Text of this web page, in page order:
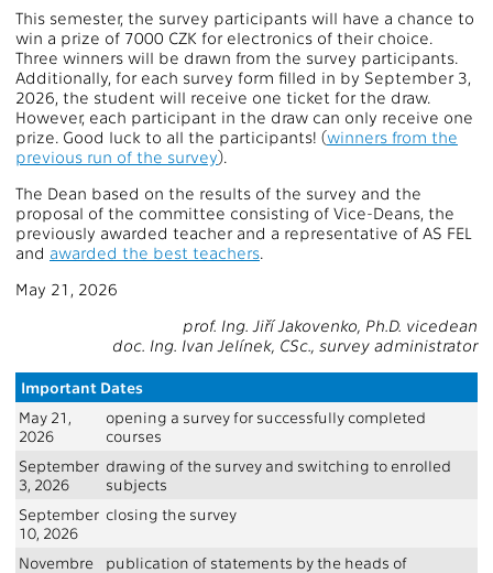
This semester, the survey participants will have a chance to
win a prize of 7000 CZK for electronics of their choice.
Three winners will be drawn from the survey participants.
Additionally, for each survey form filled in by September 3,
2026, the student will receive one ticket for the draw.
However, each participant in the draw can only receive one
prize. Good luck to all the participants! (winners from the
previous run of the survey).
The Dean based on the results of the survey and the
proposal of the committee consisting of Vice-Deans, the
previously awarded teacher and a representative of AS FEL
and awarded the best teachers.
May 21, 2026
prof. Ing. Jiří Jakovenko, Ph.D. vicedean
doc. Ing. Ivan Jelínek, CSc., survey administrator
Important Dates
May 21,
2026
opening a survey for successfully completed
courses
September
3, 2026
drawing of the survey and switching to enrolled
subjects
September
10, 2026
closing the survey
Novembre
publication of statements by the heads of